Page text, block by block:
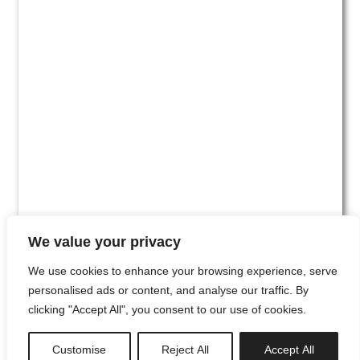
We value your privacy
We use cookies to enhance your browsing experience, serve
personalised ads or content, and analyse our traffic. By
clicking "Accept All", you consent to our use of cookies.
Customise Reject All Accept All
#00